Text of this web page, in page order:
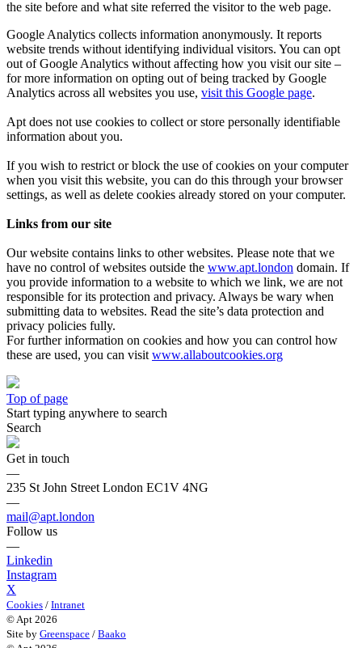
the site before and what site referred the visitor to the web page.
Google Analytics collects information anonymously. It reports
website trends without identifying individual visitors. You can opt
out of Google Analytics without affecting how you visit our site –
for more information on opting out of being tracked by Google
Analytics across all websites you use, visit this Google page.
Apt does not use cookies to collect or store personally identifiable
information about you.
If you wish to restrict or block the use of cookies on your computer
when you visit this website, you can do this through your browser
settings, as well as delete cookies already stored on your computer.
Links from our site
Our website contains links to other websites. Please note that we
have no control of websites outside the www.apt.london domain. If
you provide information to a website to which we link, we are not
responsible for its protection and privacy. Always be wary when
submitting data to websites. Read the site’s data protection and
privacy policies fully.
For further information on cookies and how you can control how
these are used, you can visit www.allaboutcookies.org
Top of page
Start typing anywhere to search
Search
Get in touch
—
235 St John Street London EC1V 4NG
—
mail@apt.london
Follow us
—
Linkedin
Instagram
X
Cookies / Intranet
© Apt 2026
Site by Greenspace / Baako